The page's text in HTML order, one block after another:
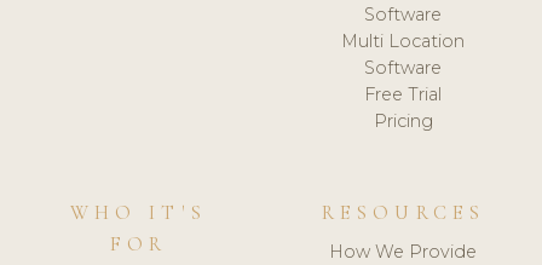
Software
Multi Location
Software
Free Trial
Pricing
WHO IT'S
FOR
RESOURCES
How We Provide